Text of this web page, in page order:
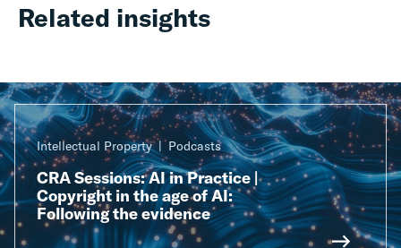
Related insights
Intellectual Property Podcasts
CRA Sessions: AI in Practice |
Copyright in the age of AI:
Following the evidence